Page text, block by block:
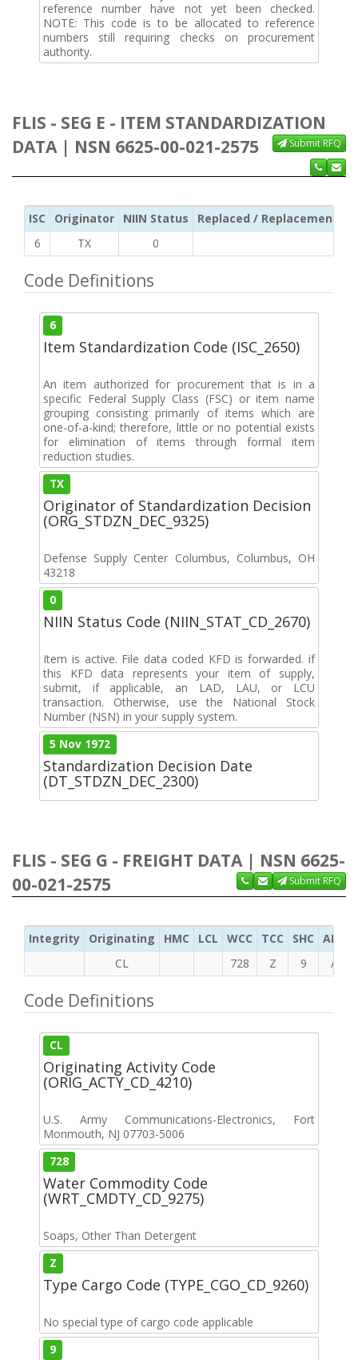
reference number have not yet been checked.
NOTE: This code is to be allocated to reference
numbers still requiring checks on procurement
authority.
FLIS - SEG E - ITEM STANDARDIZATION
DATA | NSN 6625-00-021-2575
Submit RFQ
ISC Originator NIIN Status
Replaced / Replacement ISC
6
TX 0
Code Definitions
6
Item Standardization Code (ISC_2650)
An item authorized for procurement that is in a
specific Federal Supply Class (FSC) or item name
grouping consisting primarily of items which are
one-of-a-kind; therefore, little or no potential exists
for elimination of items through formal item
reduction studies.
TX
Originator of Standardization Decision
(ORG_STDZN_DEC_9325)
Defense Supply Center Columbus, Columbus, OH
43218
0
NIIN Status Code (NIIN_STAT_CD_2670)
Item is active. File data coded KFD is forwarded. if
this KFD data represents your item of supply,
submit, if applicable, an LAD, LAU, or LCU
transaction. Otherwise, use the National Stock
Number (NSN) in your supply system.
5 Nov 1972
Standardization Decision Date
(DT_STDZN_DEC_2300)
FLIS - SEG G - FREIGHT DATA | NSN 6625-
00-021-2575
Submit RFQ
Integrity Originating HMC LCL WCC TCC SHC ADC
CL
728 Z 9 A
Code Definitions
CL
Originating Activity Code
(ORIG_ACTY_CD_4210)
U.S. Army Communications-Electronics, Fort
Monmouth, NJ 07703-5006
728
Water Commodity Code
(WRT_CMDTY_CD_9275)
Soaps, Other Than Detergent
Z
Type Cargo Code (TYPE_CGO_CD_9260)
No special type of cargo code applicable
9